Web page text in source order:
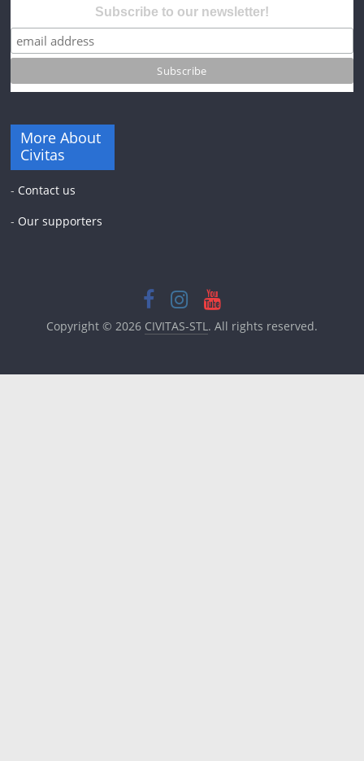
Subscribe to our newsletter!
More About
Civitas
- Contact us
- Our supporters
Copyright © 2026 CIVITAS-STL . All rights reserved.